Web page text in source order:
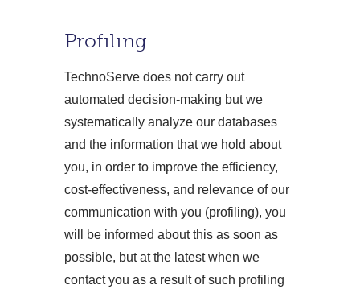
Profiling
TechnoServe does not carry out
automated decision-making but we
systematically analyze our databases
and the information that we hold about
you, in order to improve the efficiency,
cost-effectiveness, and relevance of our
communication with you (profiling), you
will be informed about this as soon as
possible, but at the latest when we
contact you as a result of such profiling